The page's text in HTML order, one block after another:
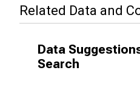
Related Data and
Data
Search